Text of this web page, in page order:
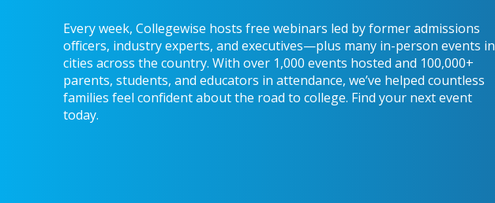
Every week, Collegewise hosts free webinars led by former admissions
officers, industry experts, and executives—plus many in-person events in
cities across the country. With over 1,000 events hosted and 100,000+
parents, students, and educators in attendance, we’ve helped countless
families feel confident about the road to college. Find your next event
today.